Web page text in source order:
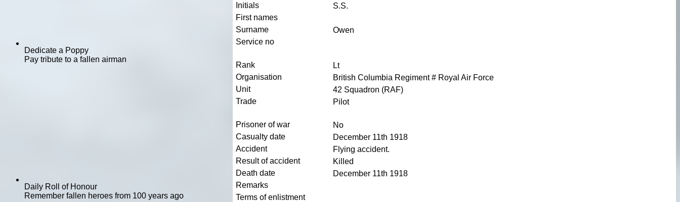
Dedicate a Poppy
Pay tribute to a fallen airman
Daily Roll of Honour
Remember fallen heroes from 100 years ago
Initials
S.S.
First names
Surname
Owen
Service no
Rank
Lt
Organisation
British Columbia Regiment # Royal Air Force
Unit
42 Squadron (RAF)
Trade
Pilot
Prisoner of war
No
Casualty date
December 11th 1918
Accident
Flying accident.
Result of accident
Killed
Death date
December 11th 1918
Remarks
Terms of enlistment